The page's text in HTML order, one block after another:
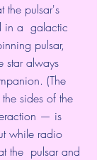
the pulsar's
in a  galactic
pulsar,
star always
(The
sides of the
— is
while radio
the  pulsar and